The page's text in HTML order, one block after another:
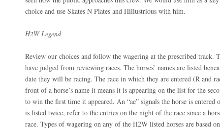
choice and use Skates N Plates and Hillustrious with him.
H2W Legend
Review our choices and follow the wagering at the prescribed track.
have judged from reviewing races. The horses’ names are listed
date they will be racing. The race in which they are entered (R and
front of a horse’s name it means it is appearing on the list for the
to win the first time it appeared. An “ae” signals the horse is
is listed twice, refer to the entries on the night of the race since a
race. Types of wagering on any of the H2W listed horses are based